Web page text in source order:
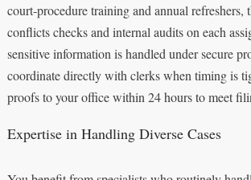
court‑procedure training and annual refreshers,
conflicts checks and internal audits on each
sensitive information is handled under secure
coordinate directly with clerks when timing is
proofs to your office within 24 hours to meet
Expertise in Handling Diverse Cases